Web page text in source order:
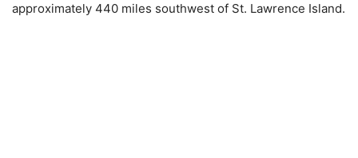
approximately 440 miles southwest of St. Lawrence Island.